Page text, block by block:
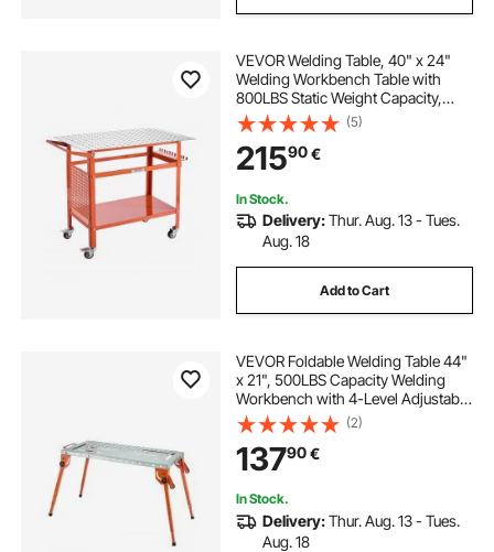
VEVOR Welding Table, 40" x 24"
Welding Workbench Table with
800LBS Static Weight Capacity,
Movable Steel Work Bench with 4
Wheels (2 with Brake), Double-
Layer Storage Board and 5/8-inch
Fixture Holes
(5)
21590€
In Stock.
Delivery:Thur. Aug. 13 - Tues.
Aug. 18
Add to Cart
VEVOR Foldable Welding Table 44"
x 21", 500LBS Capacity Welding
Workbench with 4-Level Adjustable
Height, Carbon Steel Work Bench
with 6 Tool Slots & 0.63" Fixture
Holes for Welding Assembly Repair
(2)
13790€
In Stock.
Delivery:Thur. Aug. 13 - Tues.
Aug. 18